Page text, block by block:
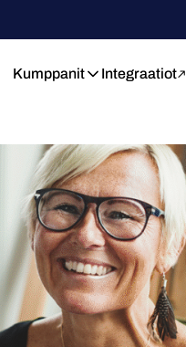
Kumppanit Integraatiot